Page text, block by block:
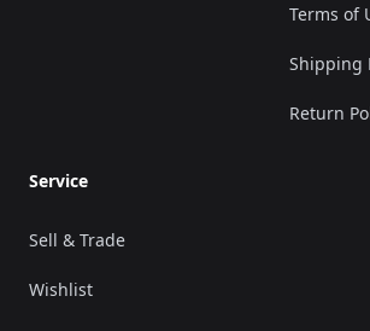
Terms of
Shipping
Return
Service
Sell & Trade
Wishlist